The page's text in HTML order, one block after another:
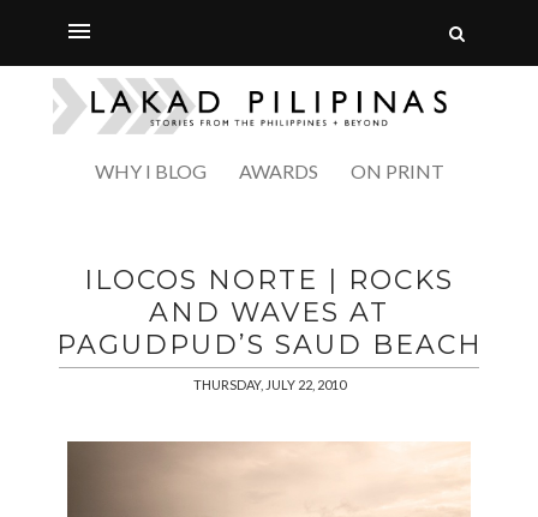
WHY I BLOG AWARDS ON PRINT
ILOCOS NORTE | ROCKS
AND WAVES AT
PAGUDPUD’S SAUD BEACH
THURSDAY, JULY 22, 2010